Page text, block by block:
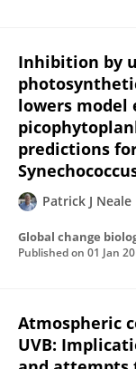
Inhibition by
lowers model
predictions
Patrick J Neale
Global change
Published on 01 Jan
Atmospheric
UVB: